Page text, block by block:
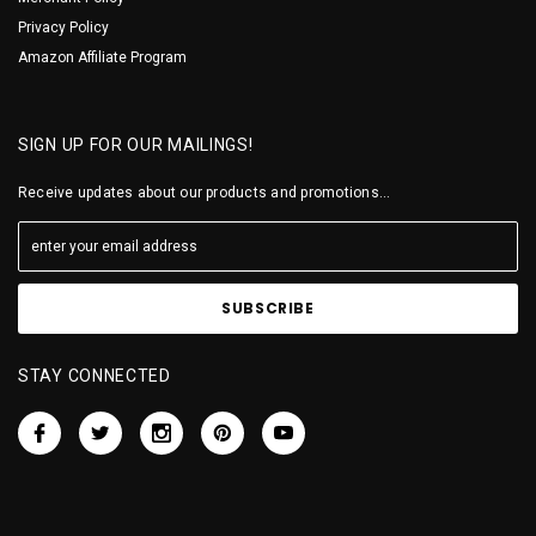
Privacy Policy
Amazon Affiliate Program
SIGN UP FOR OUR MAILINGS!
Receive updates about our products and promotions...
STAY CONNECTED